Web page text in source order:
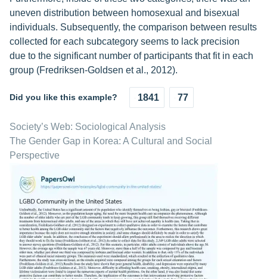
uneven distribution between homosexual and bisexual
individuals. Subsequently, the comparison between results
collected for each subcategory seems to lack precision
due to the significant number of participants that fit in each
group (Fredriksen-Goldsen et al., 2012).
Did you like this example? 1841 77
Society’s Web: Sociological Analysis
The Gender Gap in Korea: A Cultural and Social
Perspective